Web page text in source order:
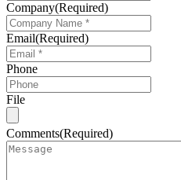
Company(Required)
Email(Required)
Phone
File
Comments(Required)